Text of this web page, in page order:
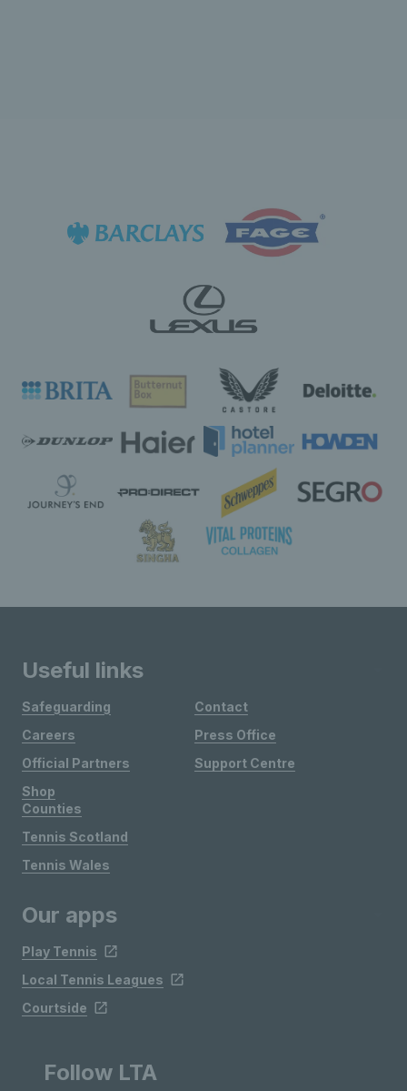
Useful links
Safeguarding
Careers
Official Partners
Shop
Contact
Press Office
Support Centre
Counties
Tennis Scotland
Tennis Wales
Our apps
Play Tennis
Local Tennis Leagues
Courtside
Follow LTA